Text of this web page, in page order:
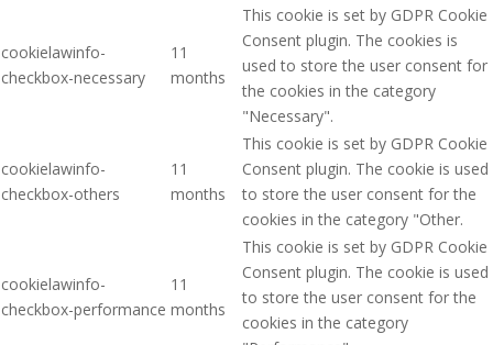
cookielawinfo-
checkbox-necessary
11
months
This cookie is set by GDPR Cookie
Consent plugin. The cookies is
used to store the user consent for
the cookies in the category
"Necessary".
cookielawinfo-
checkbox-others
11
months
This cookie is set by GDPR Cookie
Consent plugin. The cookie is used
to store the user consent for the
cookies in the category "Other.
cookielawinfo-
checkbox-performance
11
months
This cookie is set by GDPR Cookie
Consent plugin. The cookie is used
to store the user consent for the
cookies in the category